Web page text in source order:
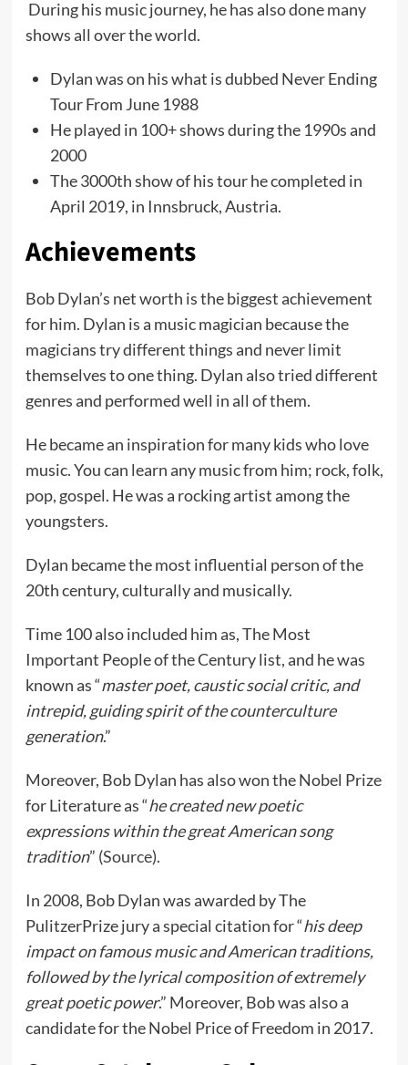
During his music journey, he has also done many
shows all over the world.
Dylan was on his what is dubbed Never Ending
Tour From June 1988
He played in 100+ shows during the 1990s and
2000
The 3000th show of his tour he completed in
April 2019, in Innsbruck, Austria.
Achievements
Bob Dylan’s net worth is the biggest achievement
for him. Dylan is a music magician because the
magicians try different things and never limit
themselves to one thing. Dylan also tried different
genres and performed well in all of them.
He became an inspiration for many kids who love
music. You can learn any music from him; rock, folk,
pop, gospel. He was a rocking artist among the
youngsters.
Dylan became the most influential person of the
20th century, culturally and musically.
Time 100 also included him as, The Most
Important People of the Century list, and he was
known as “master poet, caustic social critic, and
intrepid, guiding spirit of the counterculture
generation.”
Moreover, Bob Dylan has also won the Nobel Prize
for Literature as “he created new poetic
expressions within the great American song
tradition” (Source).
In 2008, Bob Dylan was awarded by The
PulitzerPrize jury a special citation for “his deep
impact on famous music and American traditions,
followed by the lyrical composition of extremely
great poetic power.” Moreover, Bob was also a
candidate for the Nobel Price of Freedom in 2017.